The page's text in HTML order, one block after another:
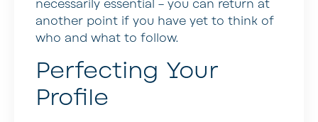
necessarily essential – you can return at
another point if you have yet to think of
who and what to follow.
Perfecting Your
Profile